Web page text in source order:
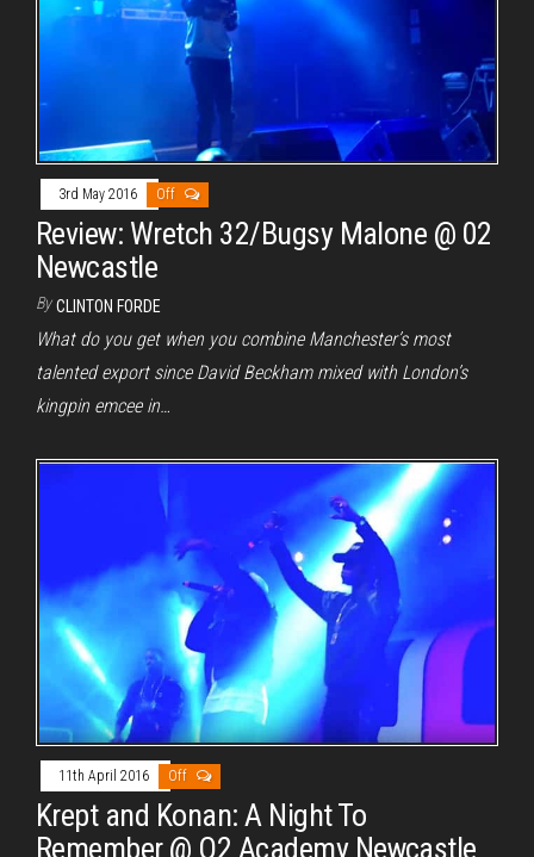
3rd May 2016 Off
Review: Wretch 32/Bugsy Malone @ 02
Newcastle
By CLINTON FORDE
What do you get when you combine Manchester’s most
talented export since David Beckham mixed with London’s
kingpin emcee in…
11th April 2016 Off
Krept and Konan: A Night To
Remember @ O2 Academy Newcastle